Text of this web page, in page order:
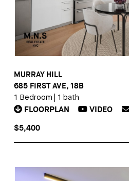
MURRAY HILL
685 FIRST AVE, 18B
1 Bedroom 1 bath
FLOORPLAN VIDEO
$5,400